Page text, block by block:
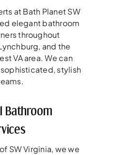
at Bath Planet SW
elegant bathroom
throughout
and the
VA area. We can
stylish
Bathroom
SW Virginia, we we